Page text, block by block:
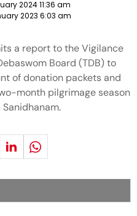
2024 11:36 am
2023 6:03 am
a report to the Vigilance
Board (TDB) to
of donation packets and
month pilgrimage season